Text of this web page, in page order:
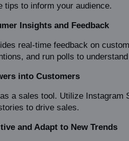
tips to inform your audience.
Insights and Feedback
real-time feedback on
and run polls to
into Customers
a sales tool. Utilize Instagram
to drive sales.
and Adapt to New Trends